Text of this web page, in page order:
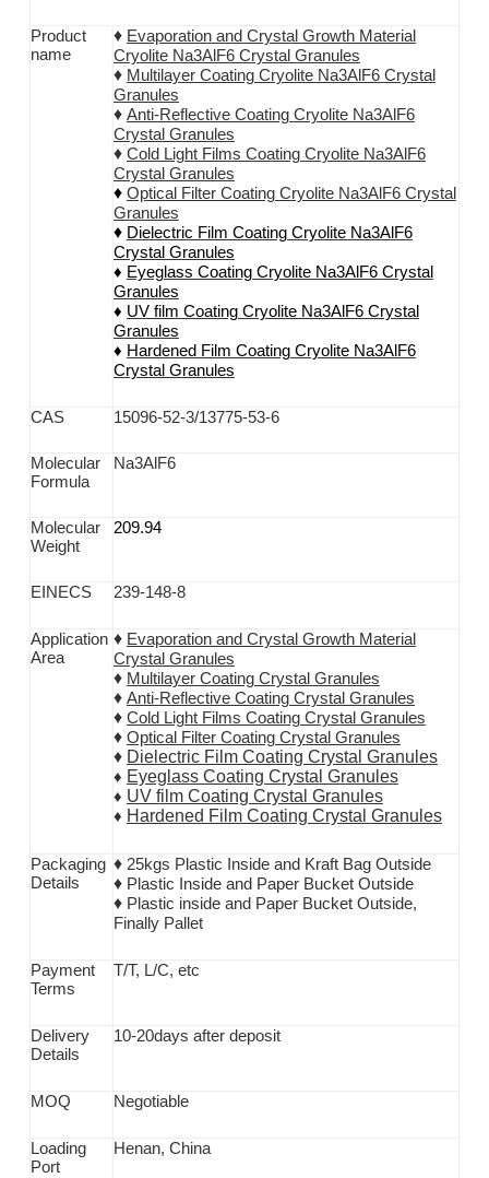
Product
name
♦ Evaporation and Crystal Growth Material
Cryolite Na3AlF6 Crystal Granules
♦ Multilayer Coating Cryolite Na3AlF6 Crystal
Granules
♦ Anti-Reflective Coating Cryolite Na3AlF6
Crystal Granules
♦ Cold Light Films Coating Cryolite Na3AlF6
Crystal Granules
♦ Optical Filter Coating Cryolite Na3AlF6 Crystal
Granules
♦ Dielectric Film Coating Cryolite Na3AlF6
Crystal Granules
♦ Eyeglass Coating Cryolite Na3AlF6 Crystal
Granules
♦ UV film Coating Cryolite Na3AlF6 Crystal
Granules
♦ Hardened Film Coating Cryolite Na3AlF6
Crystal Granules
CAS 15096-52-3/13775-53-6
Molecular
Formula
Na3AlF6
Molecular
Weight
209.94
EINECS 239-148-8
Application
Area
♦ Evaporation and Crystal Growth Material
Crystal Granules
♦ Multilayer Coating Crystal Granules
♦ Anti-Reflective Coating Crystal Granules
♦ Cold Light Films Coating Crystal Granules
♦ Optical Filter Coating Crystal Granules
♦ Dielectric Film Coating Crystal Granules
♦ Eyeglass Coating Crystal Granules
♦ UV film Coating Crystal Granules
♦ Hardened Film Coating Crystal Granules
Packaging
Details
♦ 25kgs Plastic Inside and Kraft Bag Outside
♦ Plastic Inside and Paper Bucket Outside
♦ Plastic inside and Paper Bucket Outside,
Finally Pallet
Payment
Terms
T/T, L/C, etc
Delivery
Details
10-20days after deposit
MOQ Negotiable
Loading
Port
Henan, China